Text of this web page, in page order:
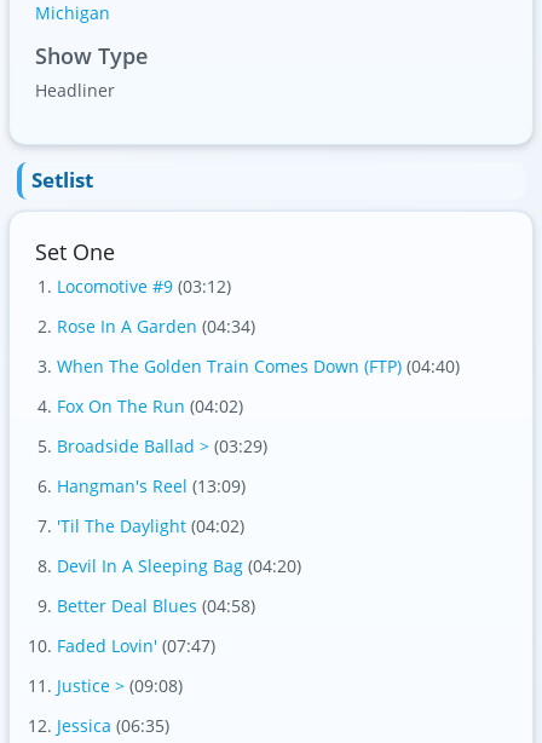
Michigan
Show Type
Headliner
Setlist
Set One
Locomotive #9 (03:12)
Rose In A Garden (04:34)
When The Golden Train Comes Down (FTP) (04:40)
Fox On The Run (04:02)
Broadside Ballad > (03:29)
Hangman's Reel (13:09)
'Til The Daylight (04:02)
Devil In A Sleeping Bag (04:20)
Better Deal Blues (04:58)
Faded Lovin' (07:47)
Justice > (09:08)
Jessica (06:35)